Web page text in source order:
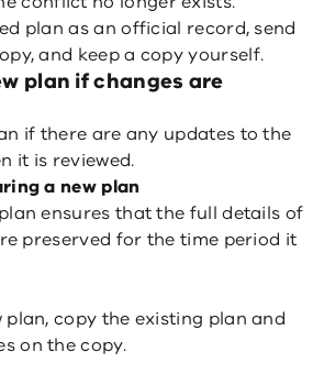
plan as an official record, send
and keep a copy yourself.
plan if changes are
if there are any updates to the
it is reviewed.
a new plan
ensures that the full details of
preserved for the time period it
plan, copy the existing plan and
on the copy.